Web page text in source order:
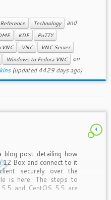
Reference Technology
and
KDE
PuTTY
VNC
VNC Server
Windows to Fedora VNC
on
(updated 4429 days ago)
4
blog post detailing how
Box and connect to it
securely over the
is here. The steps to
and CentOS 5.5 are